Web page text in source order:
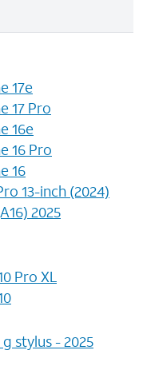
17e
17 Pro
16e
16 Pro
16
13-inch (2024)
2025
Pro XL
stylus - 2025